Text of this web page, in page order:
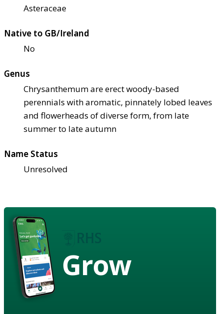
Asteraceae
Native to GB/Ireland
No
Genus
Chrysanthemum are erect woody-based
perennials with aromatic, pinnately lobed leaves
and flowerheads of diverse form, from late
summer to late autumn
Name Status
Unresolved
Grow